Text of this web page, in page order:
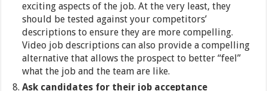
exciting aspects of the job. At the very least, they
should be tested against your competitors’
descriptions to ensure they are more compelling.
Video job descriptions can also provide a compelling
alternative that allows the prospect to better “feel”
what the job and the team are like.
Ask candidates for their job acceptance